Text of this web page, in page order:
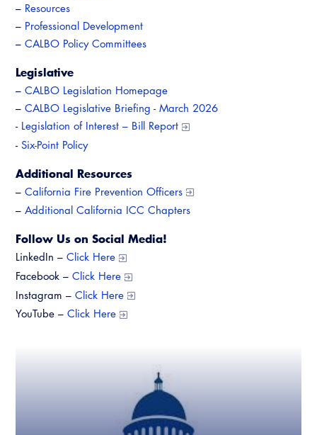
– Resources
– Professional Development
– CALBO Policy Committees
Legislative
– CALBO Legislation Homepage
– CALBO Legislative Briefing - March 2026
- Legislation of Interest – Bill Report
- Six-Point Policy
Additional Resources
– California Fire Prevention Officers
– Additional California ICC Chapters
Follow Us on Social Media!
LinkedIn – Click Here
Facebook – Click Here
Instagram – Click Here
YouTube – Click Here